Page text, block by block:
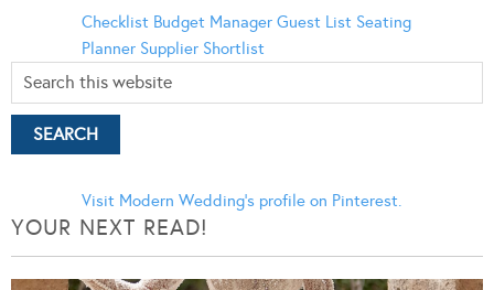
Checklist Budget Manager Guest List Seating
Planner Supplier Shortlist
Visit Modern Wedding's profile on Pinterest.
YOUR NEXT READ!